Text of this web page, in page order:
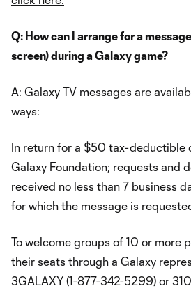
Q: How can I arrange for a
screen) during a Galaxy game?
A: Galaxy TV messages are
ways:
In return for a $50 tax-deductible
Galaxy Foundation; requests and
received no less than 7 business
for which the message is
To welcome groups of 10 or more
their seats through a Galaxy
3GALAXY (1-877-342-5299) or